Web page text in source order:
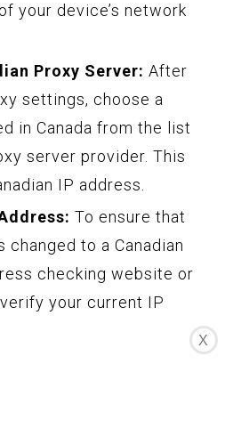
your device’s network
Proxy Server: After
settings, choose a
in Canada from the list
server provider. This
IP address.
To ensure that
changed to a Canadian
checking website or
your current IP
X